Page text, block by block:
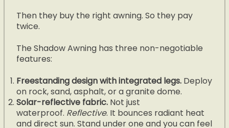
Then they buy the right awning. So they pay
twice.
The Shadow Awning has three non-negotiable
features:
Freestanding design with integrated legs. Deploy
on rock, sand, asphalt, or a granite dome.
Solar-reflective fabric. Not just
waterproof. Reflective. It bounces radiant heat
and direct sun. Stand under one and you can feel